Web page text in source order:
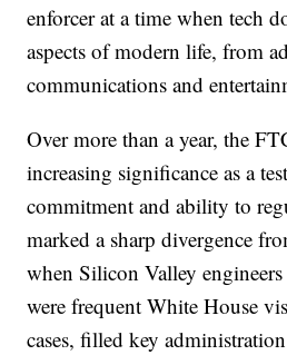
enforcer at a time when tech
aspects of modern life, from
communications and
Over more than a year, the
increasing significance as a
commitment and ability to
marked a sharp divergence
when Silicon Valley engineers
were frequent White House
cases, filled key